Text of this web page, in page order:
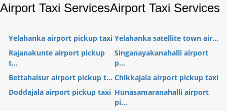
Airport Taxi ServicesAirport Taxi Services
Yelahanka airport pickup taxi Yelahanka satellite town air...
Rajanakunte airport pickup
t...
Singanayakanahalli airport
p...
Bettahalsur airport pickup t... Chikkajala airport pickup taxi
Doddajala airport pickup taxi Hunasamaranahalli airport
pi...